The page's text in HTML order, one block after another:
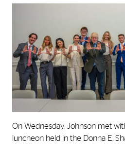
On Wednesday, Johnson met
luncheon held in the Donna E.